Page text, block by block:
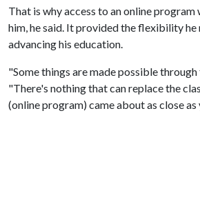
That is why access to an online
him, he said. It provided the flexibility
advancing his education.
"Some things are made possible
"There's nothing that can replace the
(online program) came about as close